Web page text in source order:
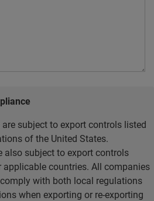
subject to export controls listed
of the United States.
also subject to export controls
applicable countries. All companies
with both local regulations
when exporting or re-exporting